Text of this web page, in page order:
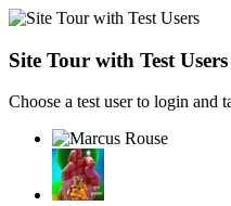
Site Tour with Test Users
Choose a test user to login and